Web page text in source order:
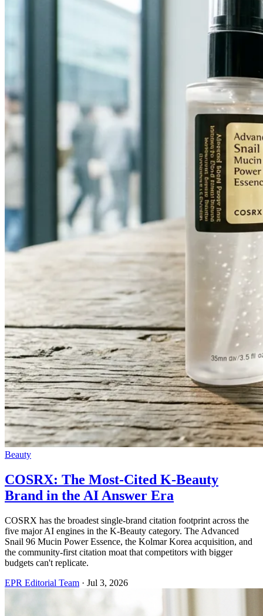
Beauty
COSRX: The Most-Cited K-Beauty
Brand in the AI Answer Era
COSRX has the broadest single-brand citation footprint across the
five major AI engines in the K-Beauty category. The Advanced
Snail 96 Mucin Power Essence, the Kolmar Korea acquisition, and
the community-first citation moat that competitors with bigger
budgets can't replicate.
EPR Editorial Team · Jul 3, 2026